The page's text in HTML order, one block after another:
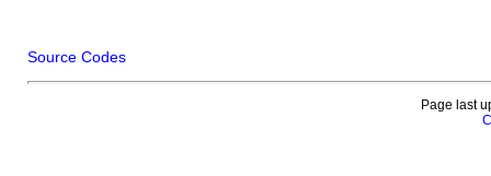
Source Codes
Page last